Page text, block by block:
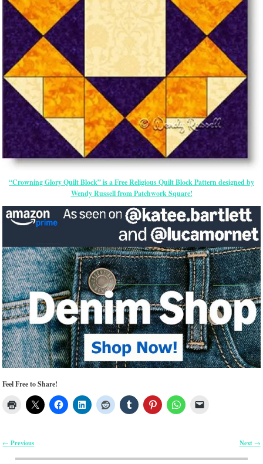
“Crowning Glory Quilt Block” is a Free Religious Quilt Block Pattern designed by
Wendy Russell from Patchwork Square!
Feel Free to Share!
← Previous Next →